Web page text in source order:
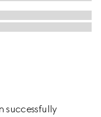
successfully